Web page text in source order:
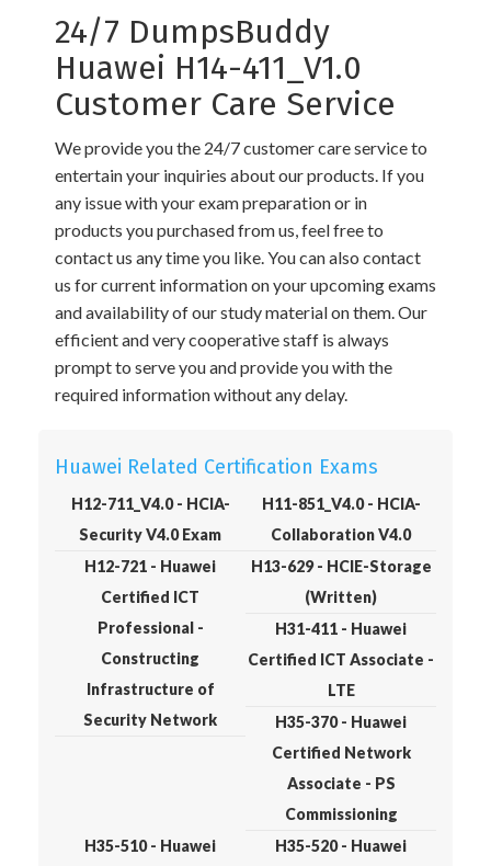
24/7 DumpsBuddy
Huawei H14-411_V1.0
Customer Care Service
We provide you the 24/7 customer care service to
entertain your inquiries about our products. If you
any issue with your exam preparation or in
products you purchased from us, feel free to
contact us any time you like. You can also contact
us for current information on your upcoming exams
and availability of our study material on them. Our
efficient and very cooperative staff is always
prompt to serve you and provide you with the
required information without any delay.
Huawei Related Certification Exams
H12-711_V4.0 - HCIA-
Security V4.0 Exam
H11-851_V4.0 - HCIA-
Collaboration V4.0
H12-721 - Huawei
Certified ICT
Professional -
Constructing
Infrastructure of
Security Network
H13-629 - HCIE-Storage
(Written)
H31-411 - Huawei
Certified ICT Associate -
LTE
H35-370 - Huawei
Certified Network
Associate - PS
Commissioning
H35-510 - Huawei
H35-520 - Huawei